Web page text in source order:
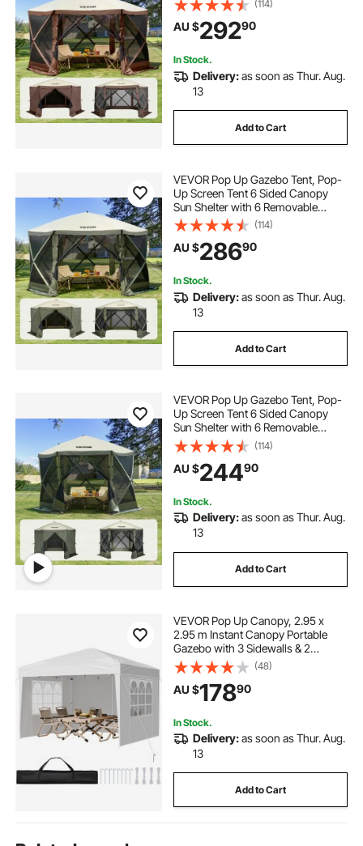
Windows, 3.81x3.81x2.2m Quick
Set Screen Tent with Mosquito
Netting, Brown
(114)
AU $29290
In Stock.
Delivery:as soon as Thur. Aug.
13
Add to Cart
VEVOR Pop Up Gazebo Tent, Pop-
Up Screen Tent 6 Sided Canopy
Sun Shelter with 6 Removable
Privacy Wind Cloths & Mesh
Windows, 3.66x3.66x2.4m Quick
Set Screen Tent with Mosquito
Netting, Army Green
(114)
AU $28690
In Stock.
Delivery:as soon as Thur. Aug.
13
Add to Cart
VEVOR Pop Up Gazebo Tent, Pop-
Up Screen Tent 6 Sided Canopy
Sun Shelter with 6 Removable
Privacy Wind Cloths & Mesh
Windows, 3.05x3.05x2.29m Quick
Set Screen Tent with Mosquito
Netting, Army Green
(114)
AU $24490
In Stock.
Delivery:as soon as Thur. Aug.
13
Add to Cart
VEVOR Pop Up Canopy, 2.95 x
2.95 m Instant Canopy Portable
Gazebo with 3 Sidewalls & 2
Ventilated Windows, Height
Adjustable Pop-Up Outdoor Shelter
Tent for Events, Patio, Backyard,
Party, Parking
(48)
AU $17890
In Stock.
Delivery:as soon as Thur. Aug.
13
Add to Cart